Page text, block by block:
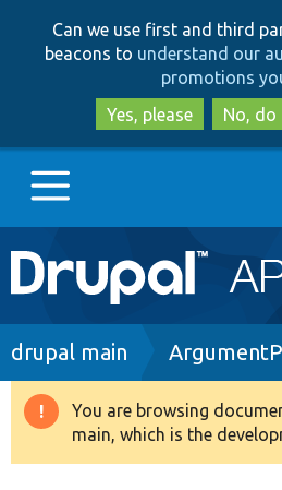
to
to
Can we use first and third
beacons to understand our
promotions
Yes, please
No, do
Main
navigation
Go to Drupal.org
Drupal 8+
Breadcrumb
drupal main
Warning
message
You are browsing
main, which is the